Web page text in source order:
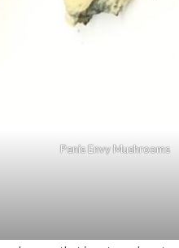
Penis Envy Mushrooms